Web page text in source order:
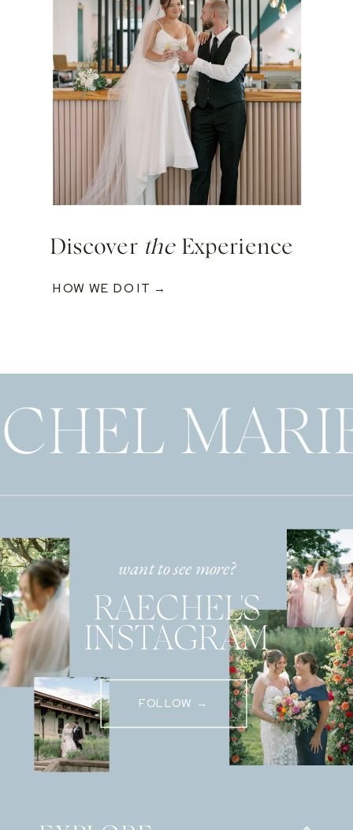
Discover theExperience
HOW WE DO IT →
want to see more?
RAECHEL'S
INSTAGRAM
FOLLOW →